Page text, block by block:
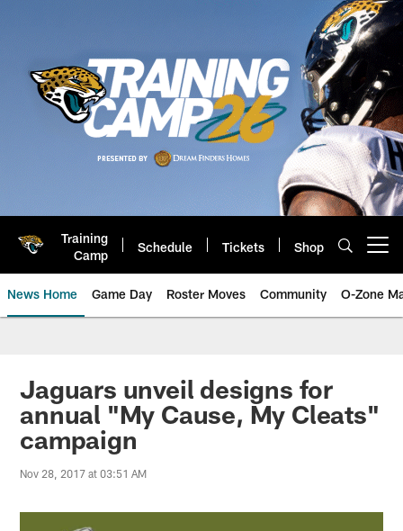
Training
Camp
Schedule Tickets Shop
News Home Game Day Roster Moves Community O-Zone
Jaguars News | Jacksonville
Jaguars unveil designs for
annual "My Cause, My Cleats"
campaign
Nov 28, 2017 at 03:51 AM